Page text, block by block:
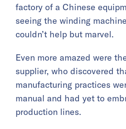
factory of a Chinese
seeing the winding
couldn’t help but marvel.
Even more amazed were
supplier, who discovered
manufacturing practices
manual and had yet to
production lines.